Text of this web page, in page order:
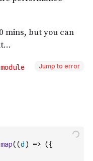
Jump to error
map( (d ) => ( {